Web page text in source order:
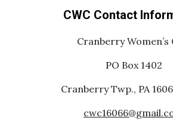
CWC Contact
Cranberry Women’s
PO Box 1402
Cranberry Twp., PA